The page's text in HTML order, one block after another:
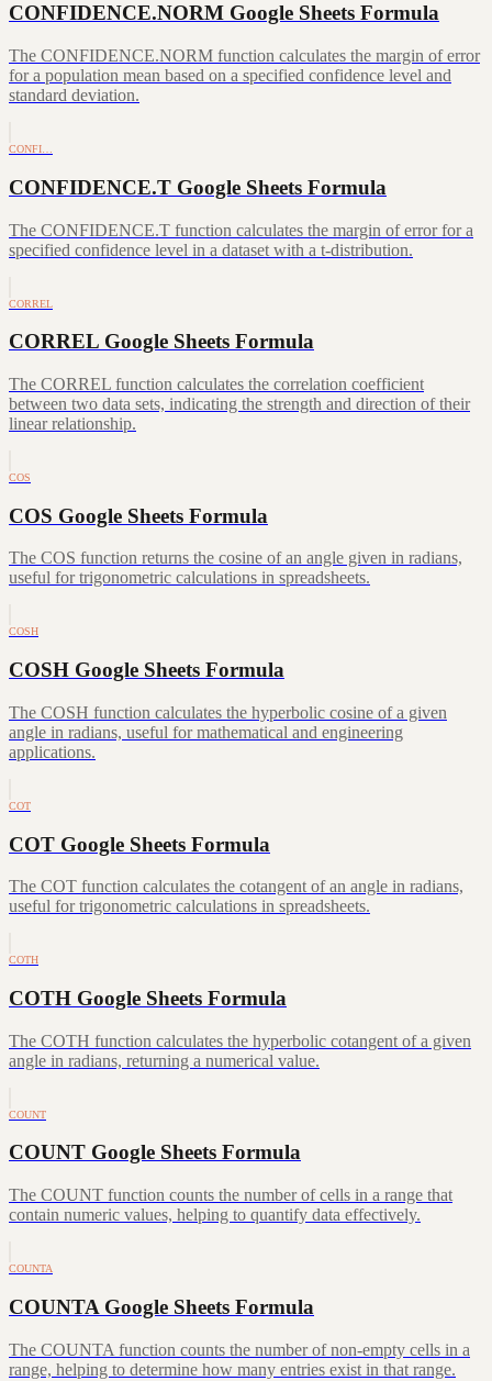
CONFIDENCE.NORM Google Sheets Formula
The CONFIDENCE.NORM function calculates the margin of error
for a population mean based on a specified confidence level and
standard deviation.
CONFI…
CONFIDENCE.T Google Sheets Formula
The CONFIDENCE.T function calculates the margin of error for a
specified confidence level in a dataset with a t-distribution.
CORREL
CORREL Google Sheets Formula
The CORREL function calculates the correlation coefficient
between two data sets, indicating the strength and direction of their
linear relationship.
COS
COS Google Sheets Formula
The COS function returns the cosine of an angle given in radians,
useful for trigonometric calculations in spreadsheets.
COSH
COSH Google Sheets Formula
The COSH function calculates the hyperbolic cosine of a given
angle in radians, useful for mathematical and engineering
applications.
COT
COT Google Sheets Formula
The COT function calculates the cotangent of an angle in radians,
useful for trigonometric calculations in spreadsheets.
COTH
COTH Google Sheets Formula
The COTH function calculates the hyperbolic cotangent of a given
angle in radians, returning a numerical value.
COUNT
COUNT Google Sheets Formula
The COUNT function counts the number of cells in a range that
contain numeric values, helping to quantify data effectively.
COUNTA
COUNTA Google Sheets Formula
The COUNTA function counts the number of non-empty cells in a
range, helping to determine how many entries exist in that range.